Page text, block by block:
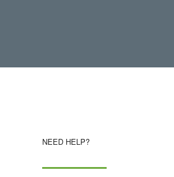
NEED HELP?